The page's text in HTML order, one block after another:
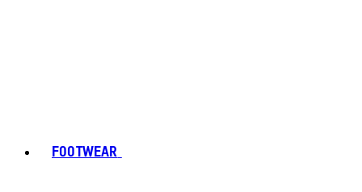
FOOTWEAR